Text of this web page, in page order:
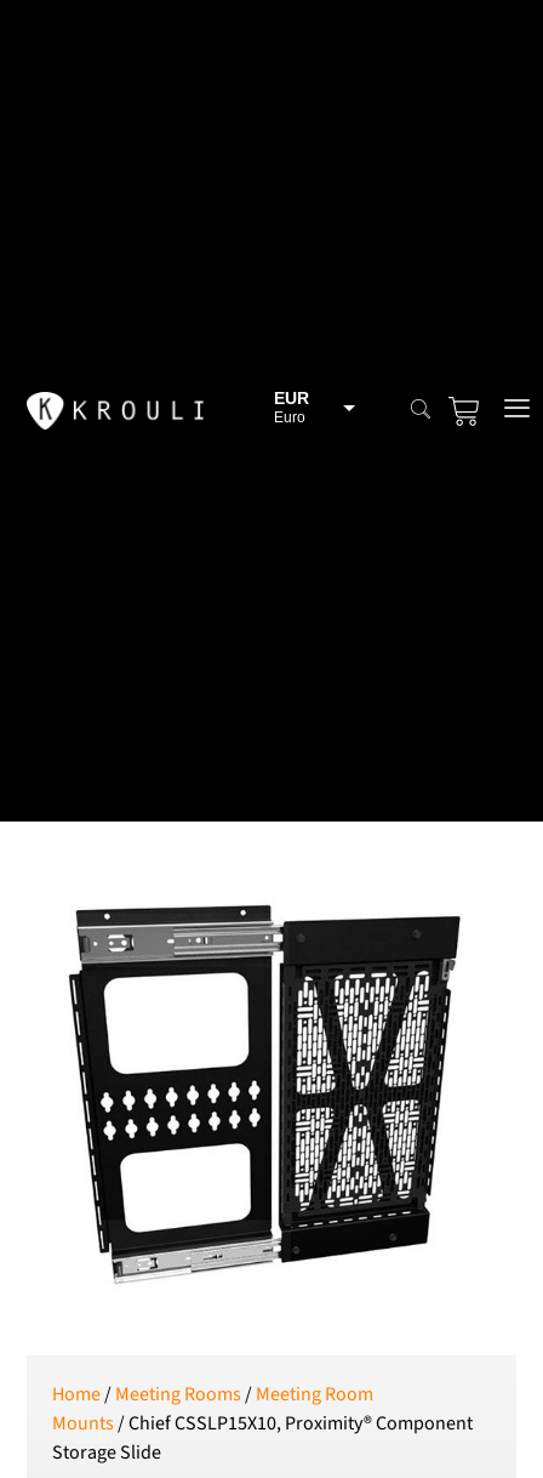
EUR
Euro
ISK
PLN
Polish złoty
RON
Romanian leu
RSD
Serbian Dinar
SEK
Swedish Crown
USD
US Dollar
Home/Meeting Rooms/Meeting Room
Mounts/ Chief CSSLP15X10, Proximity® Component
Storage Slide